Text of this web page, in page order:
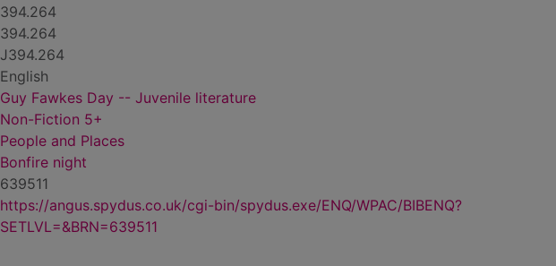
394.264
394.264
J394.264
English
Guy Fawkes Day -- Juvenile literature
Non-Fiction 5+
People and Places
Bonfire night
639511
https://angus.spydus.co.uk/cgi-bin/spydus.exe/ENQ/WPAC/BIBENQ?
SETLVL=&BRN=639511